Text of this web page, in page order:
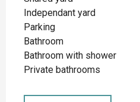
Independant yard
Parking
Bathroom
Bathroom with shower
Private bathrooms